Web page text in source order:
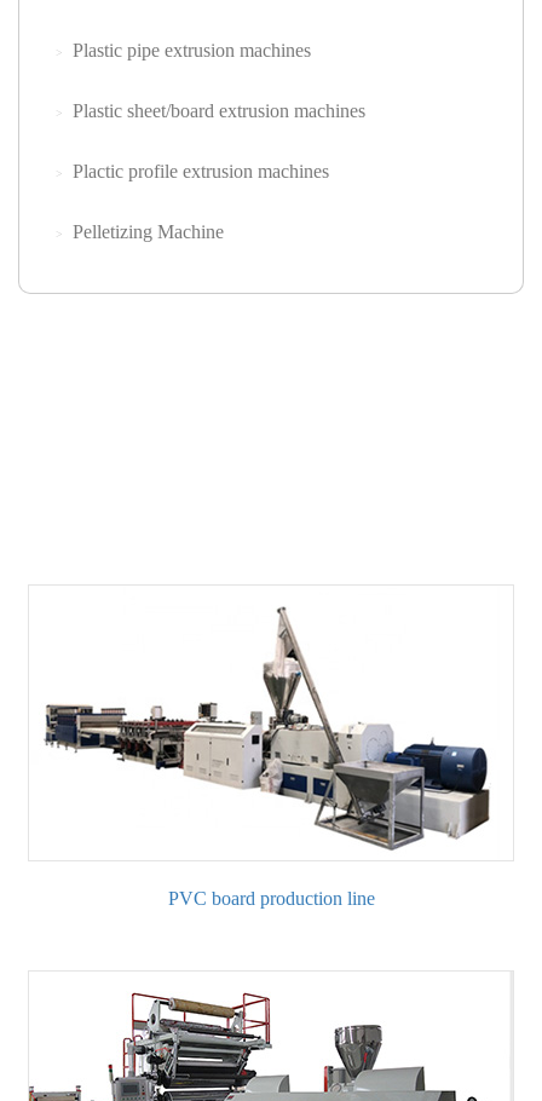
Plastic pipe extrusion machines
Plastic sheet/board extrusion machines
Plactic profile extrusion machines
Pelletizing Machine
PVC board production line